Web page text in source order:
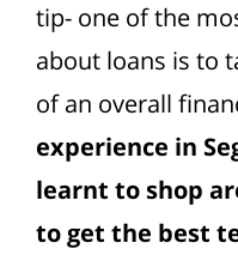
tip- one of the
about loans is to
of an overall
experience in
learnt to shop
to get the best